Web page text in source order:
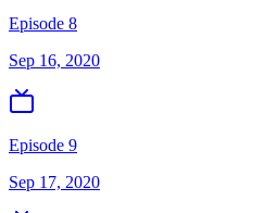
Episode 8
Sep 16, 2020
Episode 9
Sep 17, 2020